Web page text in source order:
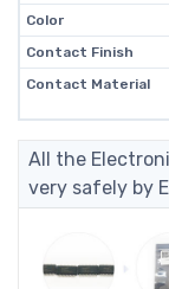
Color
Contact Finish
Contact Material
All the
very safely by